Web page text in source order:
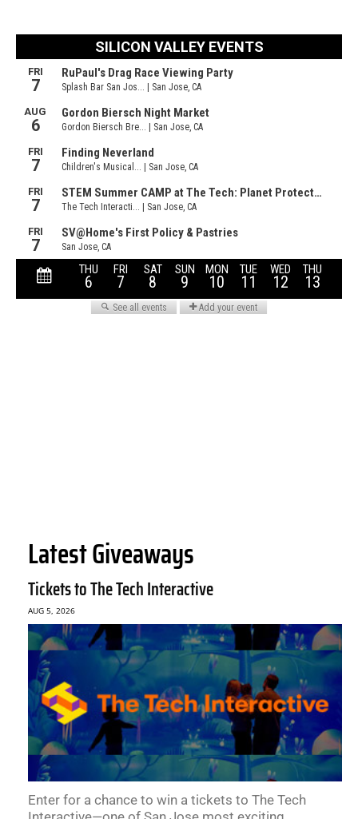
Latest Giveaways
Tickets to The Tech Interactive
AUG 5, 2026
Enter for a chance to win a tickets to The Tech